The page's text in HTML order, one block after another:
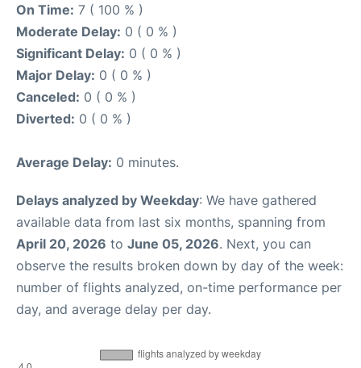
On Time: 7 ( 100 % )
Moderate Delay: 0 ( 0 % )
Significant Delay: 0 ( 0 % )
Major Delay: 0 ( 0 % )
Canceled: 0 ( 0 % )
Diverted: 0 ( 0 % )
Average Delay: 0 minutes.
Delays analyzed by Weekday: We have gathered
available data from last six months, spanning from
April 20, 2026 to June 05, 2026. Next, you can
observe the results broken down by day of the week:
number of flights analyzed, on-time performance per
day, and average delay per day.